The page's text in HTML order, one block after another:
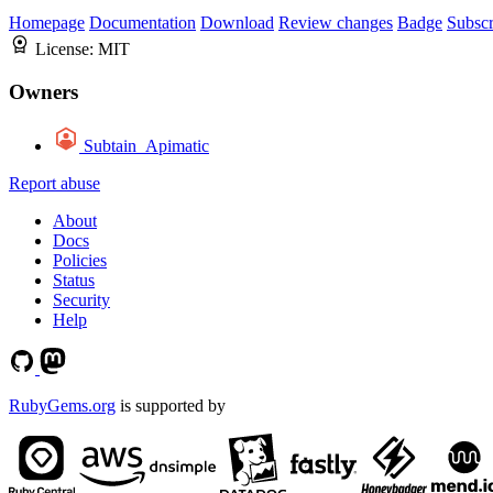
Homepage Documentation Download Review changes Badge
License: MIT
Owners
Subtain_Apimatic
Report abuse
About
Docs
Policies
Status
Security
Help
RubyGems.org is supported by